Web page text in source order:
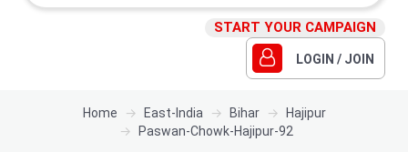
START YOUR CAMPAIGN
LOGIN / JOIN
Home East-India Bihar
Hajipur
Paswan-Chowk-Hajipur-92